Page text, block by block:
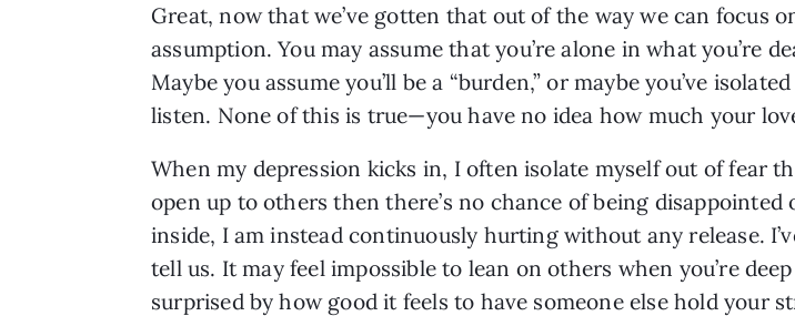
Great, now that we’ve gotten that out of the way we can focus
assumption. You may assume that you’re alone in what you’re
Maybe you assume you’ll be a “burden,” or maybe you’ve
listen. None of this is true—you have no idea how much your
When my depression kicks in, I often isolate myself out of fear
open up to others then there’s no chance of being
inside, I am instead continuously hurting without any release.
tell us. It may feel impossible to lean on others when you’re
surprised by how good it feels to have someone else hold your